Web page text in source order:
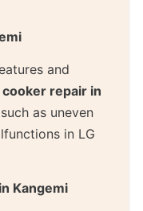
and
cooker repair in
as uneven
in LG
Kangemi